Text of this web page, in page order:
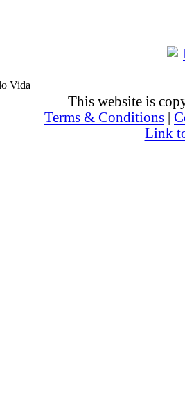
This website is
Terms & Conditions
Link